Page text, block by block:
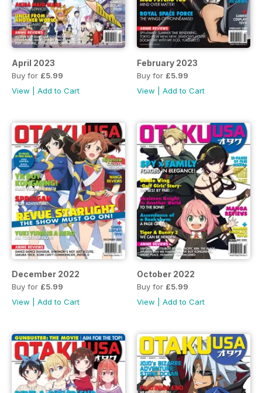
April 2023
Buy for £5.99
View
Add to Cart
February 2023
Buy for £5.99
View
Add to Cart
December 2022
Buy for £5.99
View
Add to Cart
October 2022
Buy for £5.99
View
Add to Cart